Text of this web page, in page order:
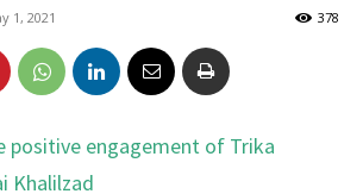
1, 2021 378